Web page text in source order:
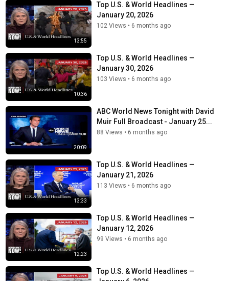
13:55
Top U.S. & World Headlines —
January 20, 2026
102 Views • 6 months ago
10:36
Top U.S. & World Headlines —
January 30, 2026
103 Views • 6 months ago
20:09
ABC World News Tonight with David
Muir Full Broadcast - January 25...
88 Views • 6 months ago
13:33
Top U.S. & World Headlines —
January 21, 2026
113 Views • 6 months ago
12:23
Top U.S. & World Headlines —
January 12, 2026
99 Views • 6 months ago
Top U.S. & World Headlines —